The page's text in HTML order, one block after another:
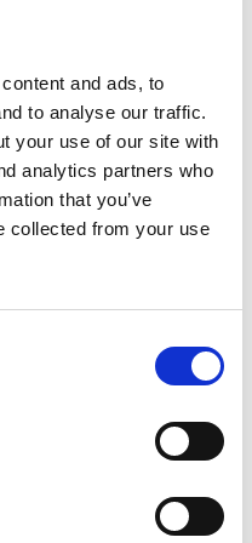
and ads, to
to analyse our traffic.
your use of our site with
analytics partners who
that you’ve
collected from your use
Launch